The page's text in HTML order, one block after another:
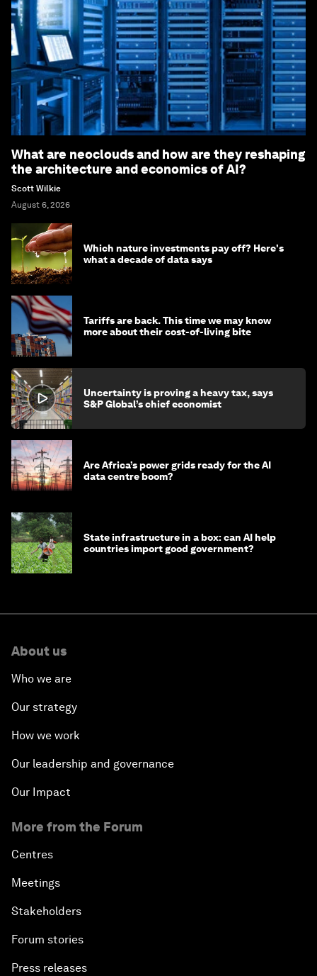
What are neoclouds and how are they reshaping
the architecture and economics of AI?
Scott Wilkie
August 6, 2026
Which nature investments pay off? Here's
what a decade of data says
Tariffs are back. This time we may know
more about their cost-of-living bite
Uncertainty is proving a heavy tax, says
S&P Global’s chief economist
Are Africa’s power grids ready for the AI
data centre boom?
State infrastructure in a box: can AI help
countries import good government?
About us
Who we are
Our strategy
How we work
Our leadership and governance
Our Impact
More from the Forum
Centres
Meetings
Stakeholders
Forum stories
Press releases